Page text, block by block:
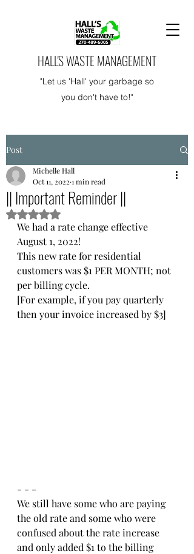
HALL'S WASTE MANAGEMENT
"Let us 'Hall' your garbage so
you don't have to!"
Post
|| Important Reminder ||
Michelle Hall
Oct 11, 2022 1 min read
Rated NaN out of 5 stars.
We had a rate change effective
August 1, 2022!
This new rate for residential
customers was $1 PER MONTH; not
per billing cycle.
[For example, if you pay quarterly
then your invoice increased by $3]
- - -
We still have some who are paying
the old rate and some who were
confused about the rate increase
and only added $1 to the billing